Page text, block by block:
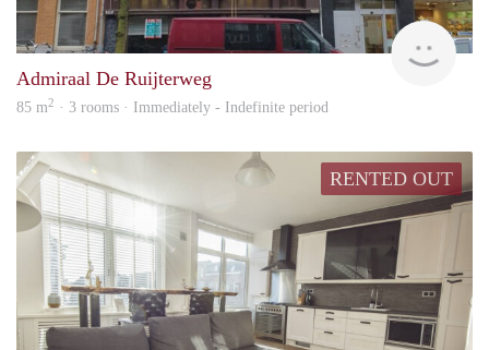
Admiraal De Ruijterweg
85 m2 · 3 rooms · Immediately - Indefinite period
RENTED OUT